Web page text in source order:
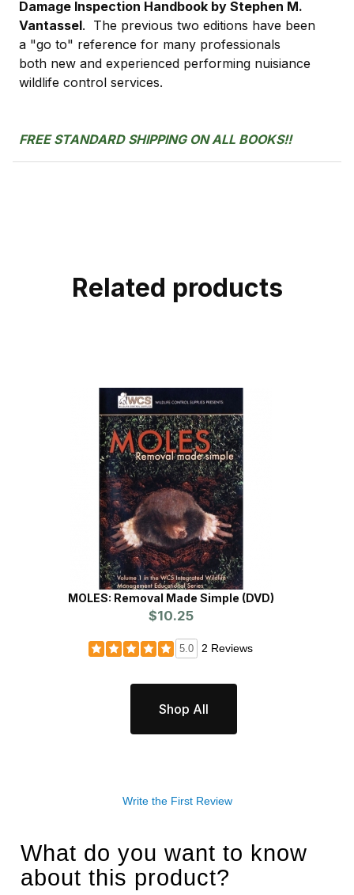
Damage Inspection Handbook by Stephen M.
Vantassel. The previous two editions have been
a "go to" reference for many professionals
both new and experienced performing nuisiance
wildlife control services.
FREE STANDARD SHIPPING ON ALL BOOKS!!
Related products
MOLES: Removal Made Simple (DVD)
$10.25
5.0 2 Reviews
Shop All
Write the First Review
What do you want to know
about this product?